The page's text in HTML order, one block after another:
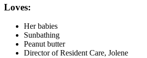
Loves:
Her babies
Sunbathing
Peanut butter
Director of Resident Care, Jolene